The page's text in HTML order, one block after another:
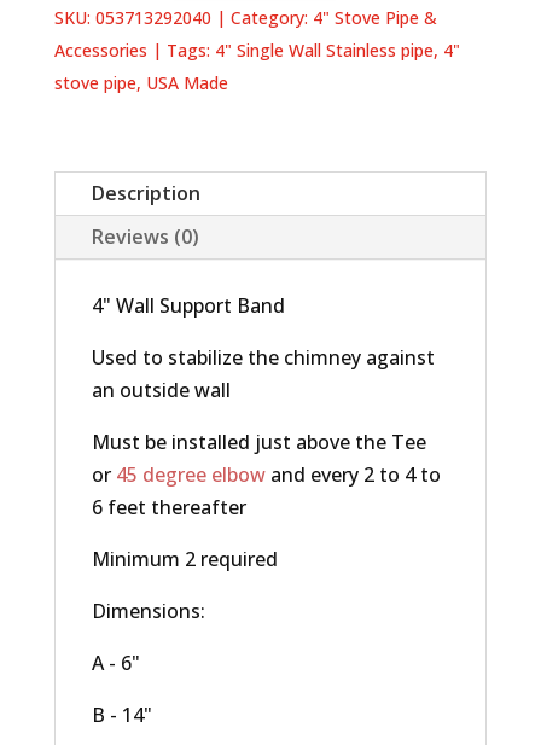
Band
quantity
SKU: 053713292040 Category: 4" Stove Pipe &
Accessories
Tags: 4" Single Wall Stainless pipe, 4"
stove pipe, USA Made
Description
Reviews (0)
4" Wall Support Band
Used to stabilize the chimney against
an outside wall
Must be installed just above the Tee
or 45 degree elbowand every 2 to 4 to
6 feet thereafter
Minimum 2 required
Dimensions:
A - 6"
B - 14"